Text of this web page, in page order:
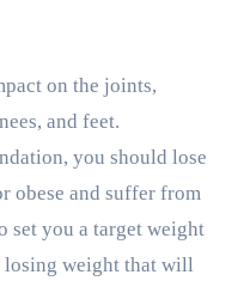
on the joints,
and feet.
you should lose
obese and suffer from
set you a target weight
losing weight that will